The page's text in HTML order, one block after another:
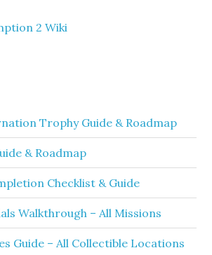
2 Wiki
Trophy Guide & Roadmap
& Roadmap
Checklist & Guide
Walkthrough – All Missions
Guide – All Collectible Locations